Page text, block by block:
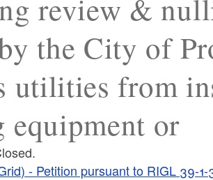
review &
the City of
utilities from
equipment or
- Petition pursuant to RIGL 39-1-